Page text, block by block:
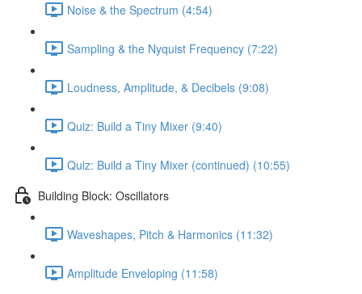
Noise & the Spectrum (4:54)
Sampling & the Nyquist Frequency (7:22)
Loudness, Amplitude, & Decibels (9:08)
Quiz: Build a Tiny Mixer (9:40)
Quiz: Build a Tiny Mixer (continued) (10:55)
Building Block: Oscillators
Waveshapes, Pitch & Harmonics (11:32)
Amplitude Enveloping (11:58)